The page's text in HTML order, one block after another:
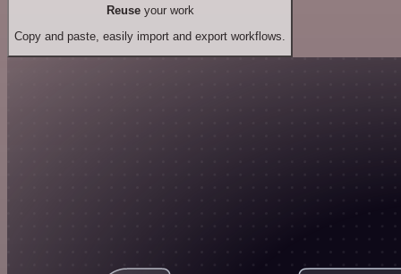
Reuseyour work
Copy and paste, easily import and export workflows.